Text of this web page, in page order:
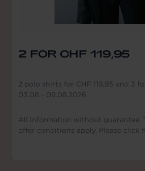
2 FOR CHF 119,95
2 polo shirts for CHF 119,95 and 3
03.08 - 09.08.2026
All information without guarantee.
offer conditions apply. Please click